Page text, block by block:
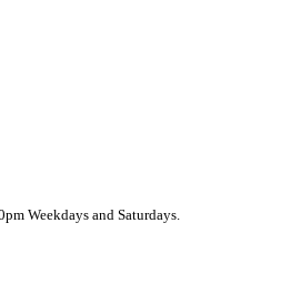
Weekdays and Saturdays.